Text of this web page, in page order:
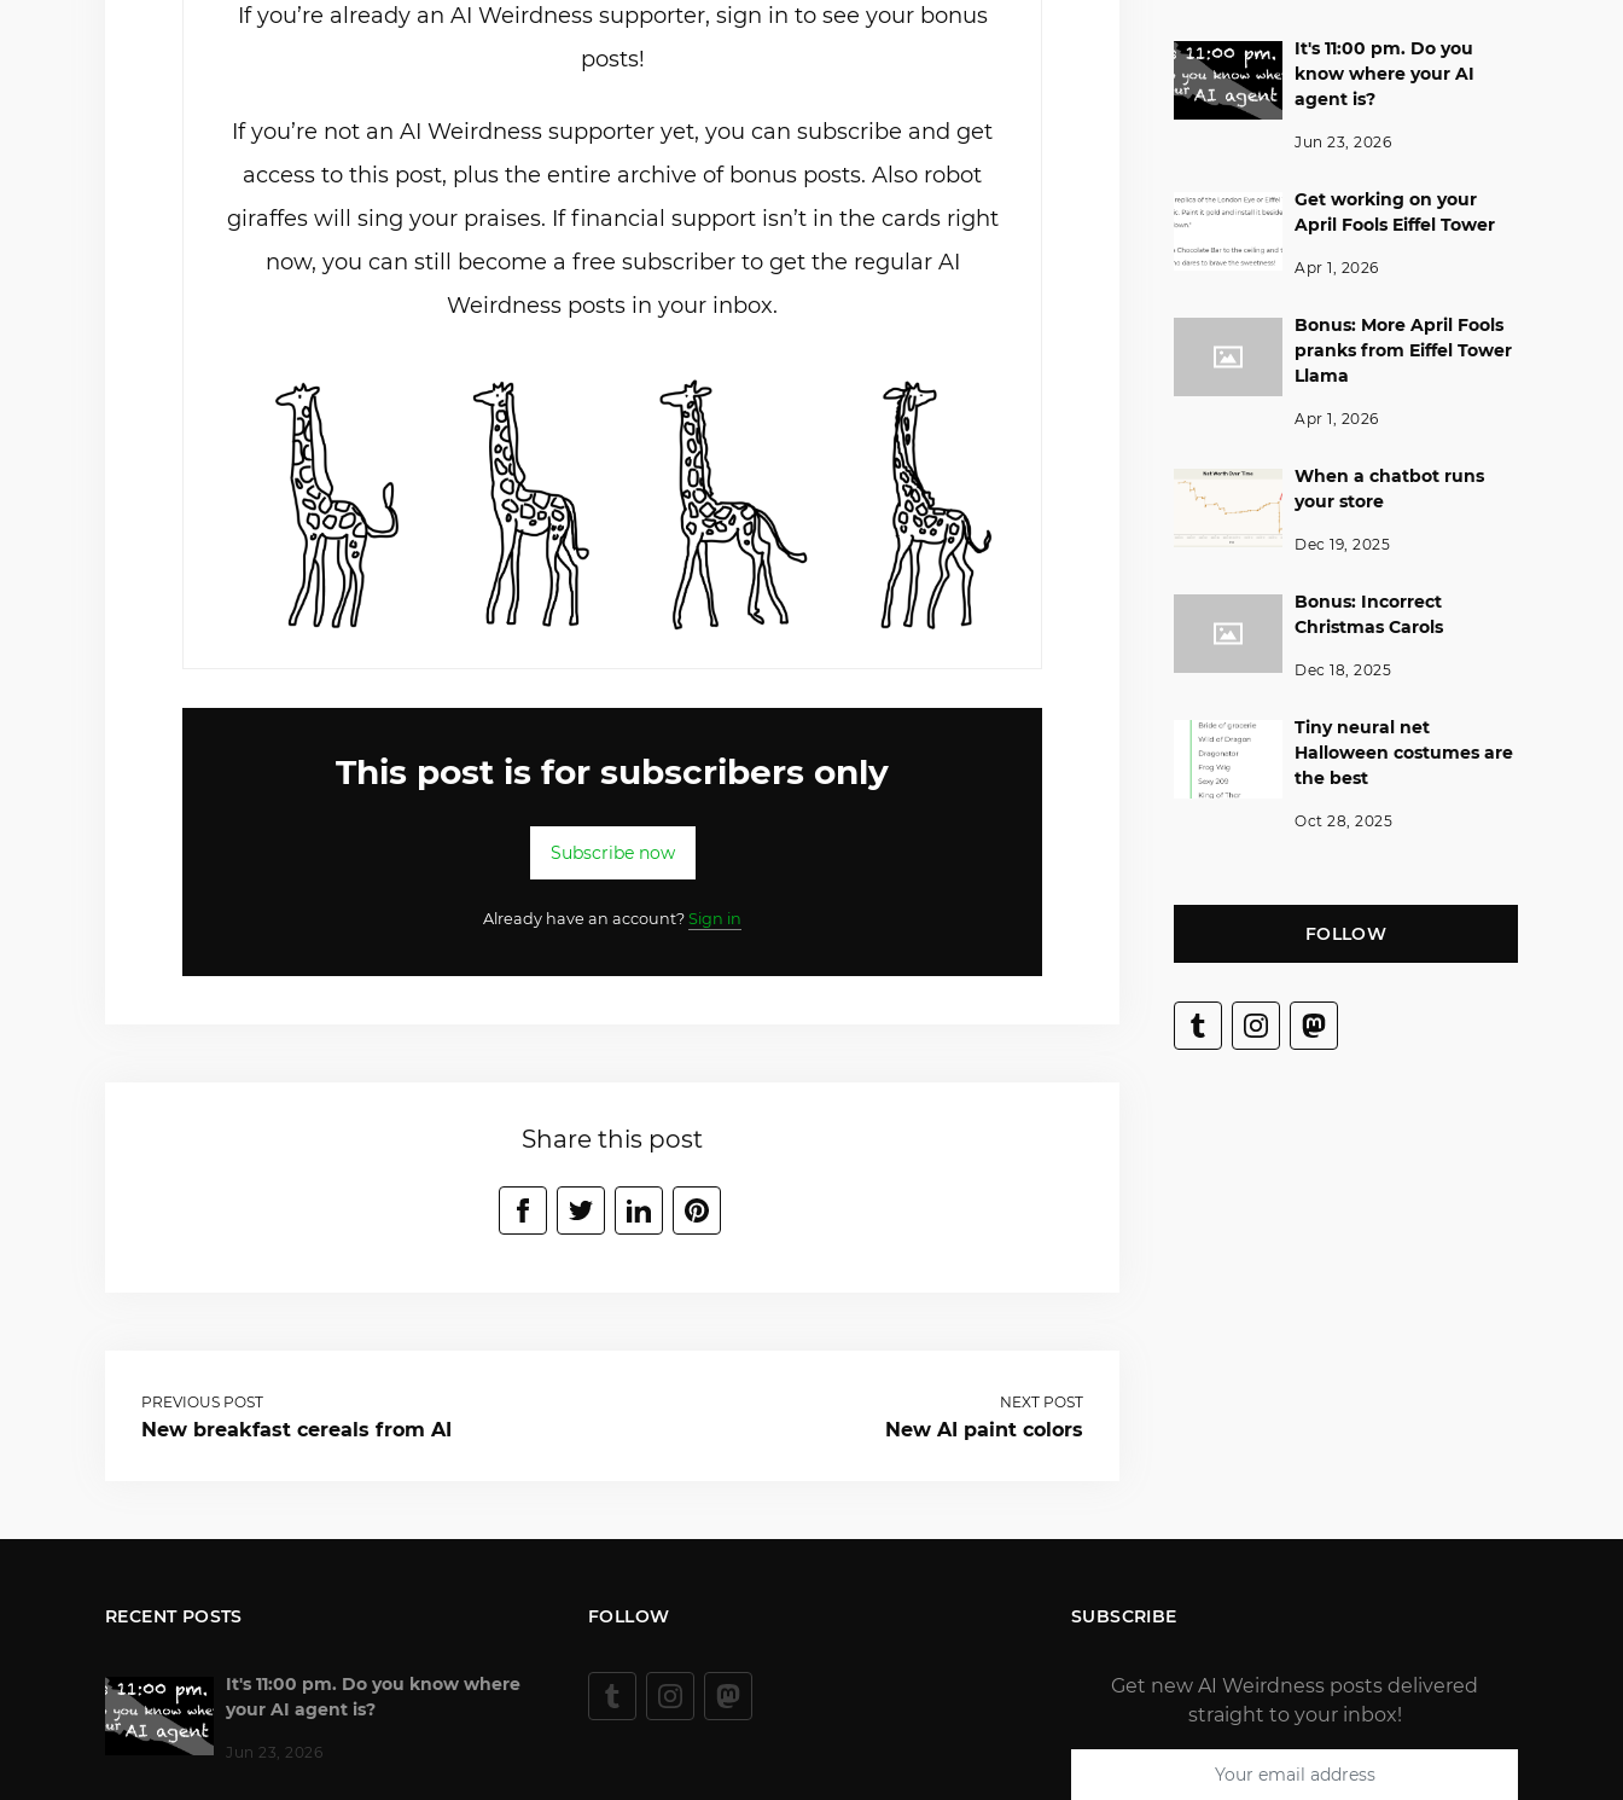
If you’re already an AI Weirdness supporter, sign in to see your bonus
posts!
If you’re not an AI Weirdness supporter yet, you can subscribe and get
access to this post, plus the entire archive of bonus posts. Also robot
giraffes will sing your praises. If financial support isn’t in the cards right
now, you can still become a free subscriber to get the regular AI
Weirdness posts in your inbox.
This post is for subscribers only
Subscribe now
Already have an account? Sign in
Share this post
PREVIOUS POST
New breakfast cereals from AI
NEXT POST
New AI paint colors
It's 11:00 pm. Do you
know where your AI
agent is?
Jun 23, 2026
Get working on your
April Fools Eiffel Tower
Apr 1, 2026
Bonus: More April Fools
pranks from Eiffel Tower
Llama
Apr 1, 2026
When a chatbot runs
your store
Dec 19, 2025
Bonus: Incorrect
Christmas Carols
Dec 18, 2025
Tiny neural net
Halloween costumes are
the best
Oct 28, 2025
FOLLOW
RECENT POSTS
It's 11:00 pm. Do you know where
your AI agent is?
Jun 23, 2026
FOLLOW SUBSCRIBE
Get new AI Weirdness posts delivered
straight to your inbox!